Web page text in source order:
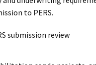
to PERS.
submission review